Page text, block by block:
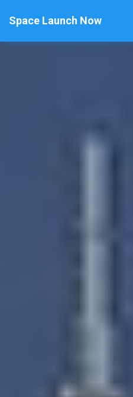
Space Launch Now